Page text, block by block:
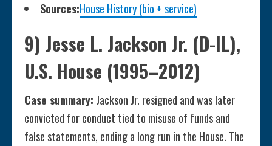
Sources:House History (bio + service)
9) Jesse L. Jackson Jr. (D-IL),
U.S. House (1995–2012)
Case summary: Jackson Jr. resigned and was later
convicted for conduct tied to misuse of funds and
false statements, ending a long run in the House. The